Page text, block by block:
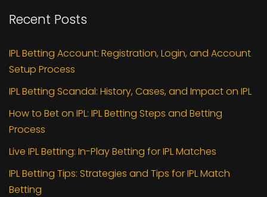
Recent Posts
IPL Betting Account: Registration, Login, and Account
Setup Process
IPL Betting Scandal: History, Cases, and Impact on IPL
How to Bet on IPL: IPL Betting Steps and Betting
Process
Live IPL Betting: In-Play Betting for IPL Matches
IPL Betting Tips: Strategies and Tips for IPL Match
Betting